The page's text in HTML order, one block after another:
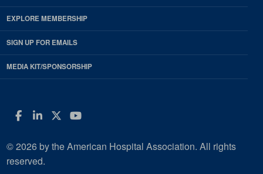
EXPLORE MEMBERSHIP
SIGN UP FOR EMAILS
MEDIA KIT/SPONSORSHIP
Facebook
LinkedIn
Twitter
YouTube
© 2026 by the American Hospital Association. All rights
reserved.